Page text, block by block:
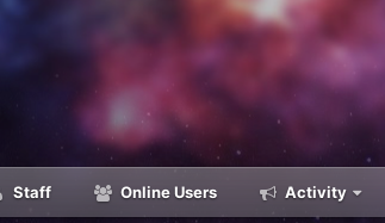
Staff Online Users Activity